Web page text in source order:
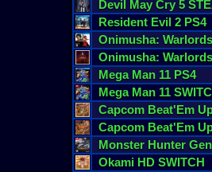
Devil May Cry 5
Resident Evil 2 PS4
Onimusha: Warlords
Onimusha: Warlords
Mega Man 11 PS4
Mega Man 11
Capcom Beat'Em
Capcom Beat'Em
Monster Hunter
Okami HD SWITCH